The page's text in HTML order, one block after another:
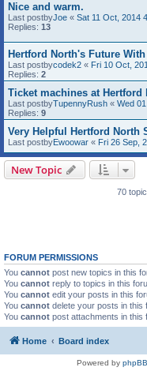
Nice and warm.
Last postbyJoe « Sat 11 Oct, 2014
Replies: 13
Hertford North's Future
Last postbycodek2 « Fri 10 Oct,
Replies: 2
Ticket machines at Hertford
Last postbyTupennyRush « Wed
Replies: 9
Very Helpful Hertford North
Last postbyEwoowar « Fri 26 Sep,
New Topic
70
FORUM PERMISSIONS
You cannot post new topics in this
You cannot reply to topics in this
You cannot edit your posts in this
You cannot delete your posts in this
You cannot post attachments in this
Home Board index
Powered by phpBB